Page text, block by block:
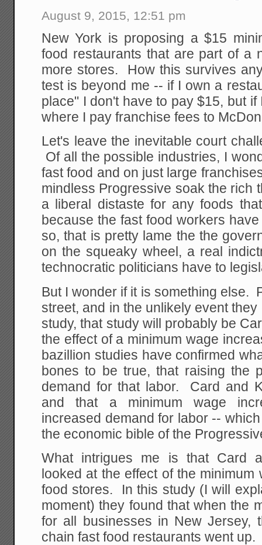
August 9, 2015, 12:51 pm
New York is proposing a $15
food restaurants that are part of a
more stores. How this survives
test is beyond me -- if I own a
place" I don't have to pay $15, but
where I pay franchise fees to
Let's leave the inevitable court
Of all the possible industries, I
fast food and on just large
mindless Progressive soak the rich
a liberal distaste for any foods
because the fast food workers
so, that is pretty lame the the
on the squeaky wheel, a real
technocratic politicians have to
But I wonder if it is something else.
street, and in the unlikely event
study, that study will probably be
the effect of a minimum wage
bazillion studies have confirmed
bones to be true, that raising the
demand for that labor. Card and
and that a minimum wage
increased demand for labor --
the economic bible of the
What intrigues me is that Card
looked at the effect of the
food stores. In this study (I will
moment) they found that when the
for all businesses in New Jersey,
chain fast food restaurants went up.